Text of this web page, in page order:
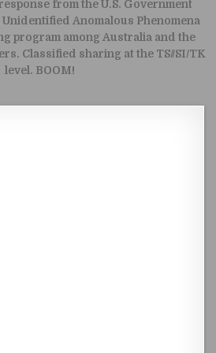
from the U.S. Government
Anomalous Phenomena
program among Australia and the
Classified sharing at the TS//SI/TK
level. BOOM!